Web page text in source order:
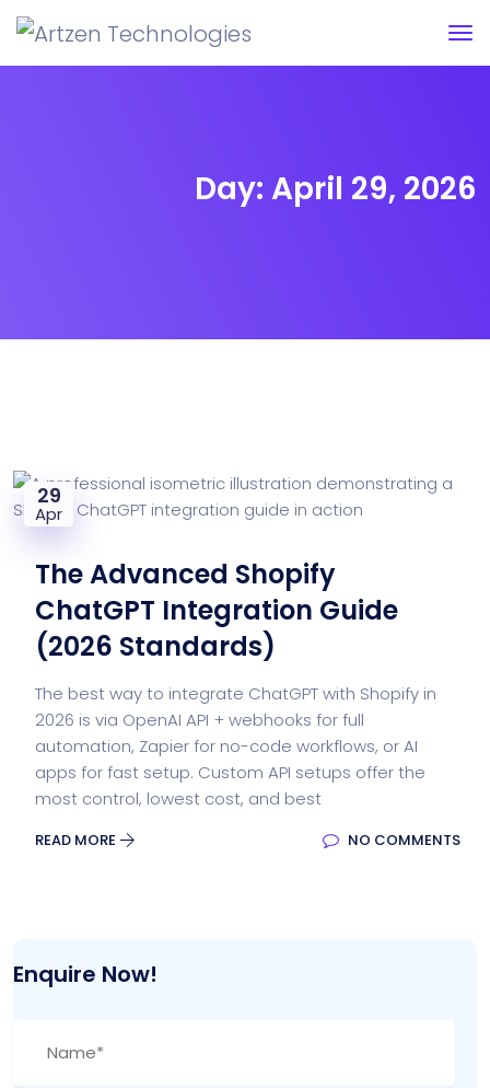
Day: April 29, 2026
29
Apr
The Advanced Shopify
ChatGPT Integration Guide
(2026 Standards)
The best way to integrate ChatGPT with Shopify in
2026 is via OpenAI API + webhooks for full
automation, Zapier for no-code workflows, or AI
apps for fast setup. Custom API setups offer the
most control, lowest cost, and best
READ MORE NO COMMENTS
Enquire Now!